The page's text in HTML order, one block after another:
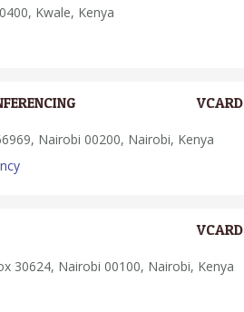
Kwale, Kenya
VCARD
Nairobi 00200, Nairobi, Kenya
VCARD
30624, Nairobi 00100, Nairobi, Kenya